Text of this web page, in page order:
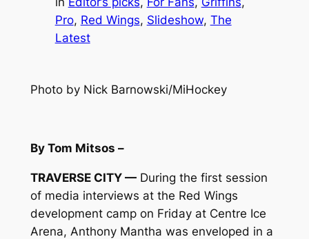
Pro, Red Wings, Slideshow, The
Latest
Photo by Nick Barnowski/MiHockey
By Tom Mitsos –
TRAVERSE CITY —During the first session
of media interviews at the Red Wings
development camp on Friday at Centre Ice
Arena, Anthony Mantha was enveloped in a